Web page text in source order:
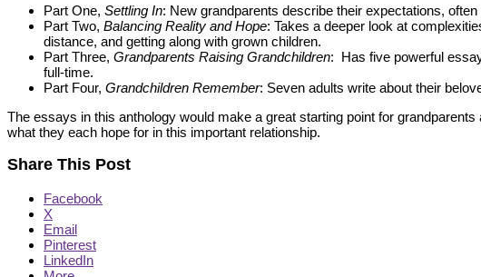
Part One, Settling In: New grandparents describe their expectations,
Part Two, Balancing Reality and Hope: Takes a deeper look at
distance, and getting along with grown children.
Part Three, Grandparents Raising Grandchildren: Has five powerful
full-time.
Part Four, Grandchildren Remember: Seven adults write about their
The essays in this anthology would make a great starting point for
what they each hope for in this important relationship.
Share This Post
Facebook
X
Email
Pinterest
LinkedIn